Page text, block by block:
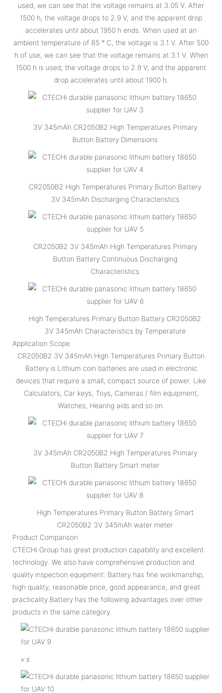
used, we can see that the voltage remains at 3.05 V. After
1500 h, the voltage drops to 2.9 V, and the apparent drop
accelerates until about 1950 h ends. When used at an
ambient temperature of 85 ° C, the voltage is 3.1 V. After 500
h of use, we can see that the voltage remains at 3.1 V. When
1500 h is used, the voltage drops to 2.9 V, and the apparent
drop accelerates until about 1900 h.
3V 345mAh CR2050B2 High Temperatures Primary
Button Battery Dimensions
CR2050B2 High Temperatures Primary Button Battery
3V 345mAh Discharging Characteristics
CR2050B2 3V 345mAh High Temperatures Primary
Button Battery Continuous Discharging
Characteristics
High Temperatures Primary Button Battery CR2050B2
3V 345mAh Characteristics by Temperature
Application Scope
CR2050B2 3V 345mAh High Temperatures Primary Button
Battery is Lithium coin batteries are used in electronic
devices that require a small, compact source of power. Like
Calculators, Car keys, Toys, Cameras / film equipment,
Watches, Hearing aids and so on.
3V 345mAh CR2050B2 High Temperatures Primary
Button Battery Smart meter
High Temperatures Primary Button Battery Smart
CR2050B2 3V 345mAh water meter
Product Comparison
CTECHi Group has great production capability and excellent
technology. We also have comprehensive production and
quality inspection equipment. Battery has fine workmanship,
high quality, reasonable price, good appearance, and great
practicality.Battery has the following advantages over other
products in the same category.
v s